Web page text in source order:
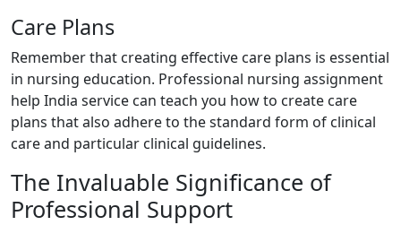
Care Plans
Remember that creating effective care plans is essential
in nursing education. Professional nursing assignment
help India service can teach you how to create care
plans that also adhere to the standard form of clinical
care and particular clinical guidelines.
The Invaluable Significance of
Professional Support